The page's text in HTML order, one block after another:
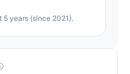
years (since 2021).